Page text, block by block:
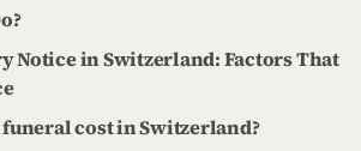
Notice in Switzerland: Factors That
cost in Switzerland?